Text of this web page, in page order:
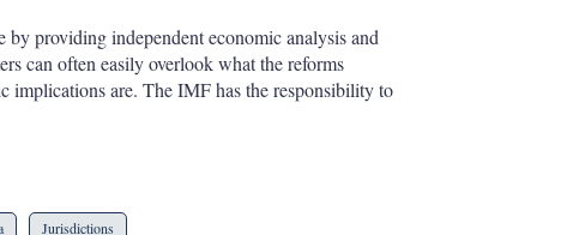
providing independent economic analysis and
can often easily overlook what the reforms
implications are. The IMF has the responsibility to
Jurisdictions